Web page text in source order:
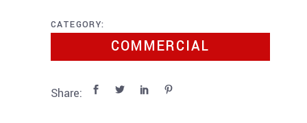
CATEGORY:
COMMERCIAL
Share: